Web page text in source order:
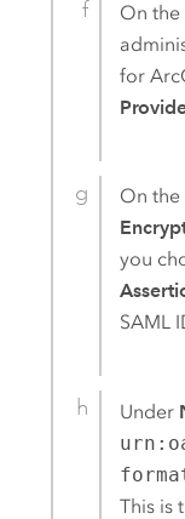
On the
for
On the
you
SAML
Under
This is